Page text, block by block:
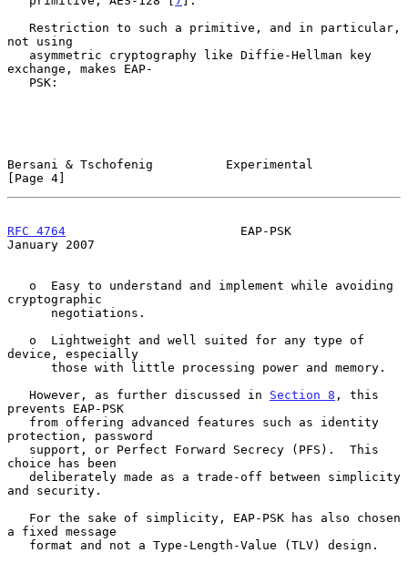
not using
exchange, makes EAP-
Bersani & Tschofenig          Experimental
[Page 4]
RFC 4764
                        EAP-PSK
January 2007
cryptographic
device, especially
   However, as further discussed in
Section 8 , this
prevents EAP-PSK
protection, password
choice has been
and security.
a fixed message